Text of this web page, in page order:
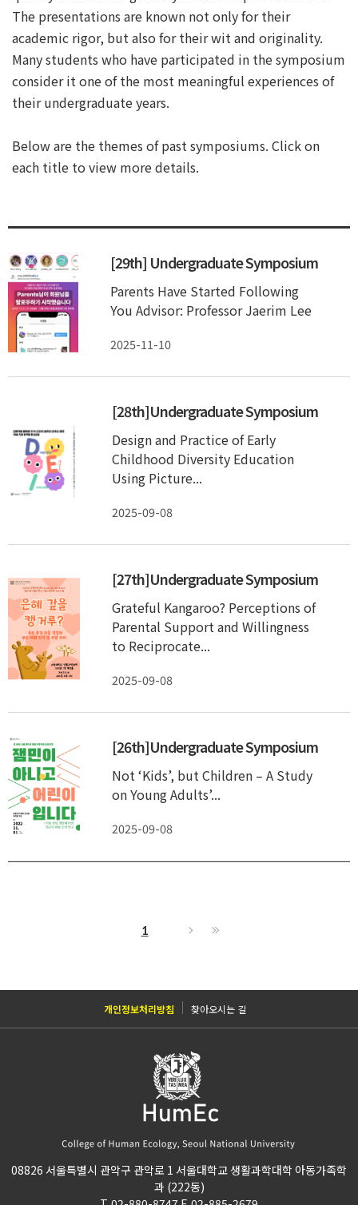
The presentations are known not only for their
academic rigor, but also for their wit and originality.
Many students who have participated in the symposium
consider it one of the most meaningful experiences of
their undergraduate years.
Below are the themes of past symposiums. Click on
each title to view more details.
[29th] Undergraduate Symposium
Parents Have Started Following
You Advisor: Professor Jaerim Lee
2025-11-10
[28th]Undergraduate Symposium
Design and Practice of Early
Childhood Diversity Education
Using Picture...
2025-09-08
[27th]Undergraduate Symposium
Grateful Kangaroo? Perceptions of
Parental Support and Willingness
to Reciprocate...
2025-09-08
[26th]Undergraduate Symposium
Not ‘Kids’, but Children – A Study
on Young Adults’...
2025-09-08
1
개인정보처리방침 찾아오시는 길
08826 서울특별시 관악구 관악로 1 서울대학교 생활과학대학 아동가족학
과 (222동)